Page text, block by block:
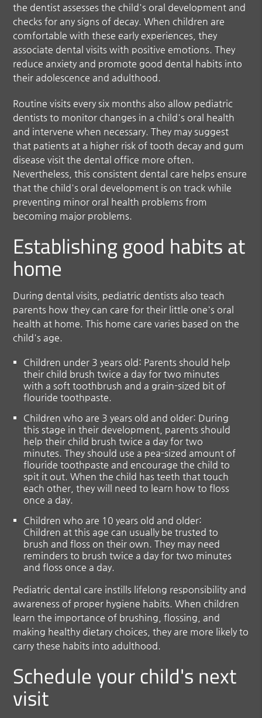
the dentist assesses the child's oral development and
checks for any signs of decay. When children are
comfortable with these early experiences, they
associate dental visits with positive emotions. They
reduce anxiety and promote good dental habits into
their adolescence and adulthood.
Routine visits every six months also allow pediatric
dentists to monitor changes in a child's oral health
and intervene when necessary. They may suggest
that patients at a higher risk of tooth decay and gum
disease visit the dental office more often.
Nevertheless, this consistent dental care helps ensure
that the child's oral development is on track while
preventing minor oral health problems from
becoming major problems.
Establishing good habits at
home
During dental visits, pediatric dentists also teach
parents how they can care for their little one's oral
health at home. This home care varies based on the
child's age.
Children under 3 years old: Parents should help
their child brush twice a day for two minutes
with a soft toothbrush and a grain-sized bit of
flouride toothpaste.
Children who are 3 years old and older: During
this stage in their development, parents should
help their child brush twice a day for two
minutes. They should use a pea-sized amount of
flouride toothpaste and encourage the child to
spit it out. When the child has teeth that touch
each other, they will need to learn how to floss
once a day.
Children who are 10 years old and older:
Children at this age can usually be trusted to
brush and floss on their own. They may need
reminders to brush twice a day for two minutes
and floss once a day.
Pediatric dental care instills lifelong responsibility and
awareness of proper hygiene habits. When children
learn the importance of brushing, flossing, and
making healthy dietary choices, they are more likely to
carry these habits into adulthood.
Schedule your child's next
visit